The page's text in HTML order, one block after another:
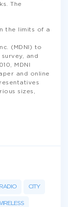
The
the limits of a
(MDNI) to
and
MDNI
and online
sizes,
RADIO CITY